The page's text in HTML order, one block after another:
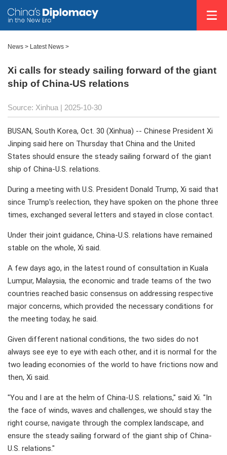
News > Latest News >
Xi calls for steady sailing forward of the giant
ship of China-US relations
Source: Xinhua | 2025-10-30
BUSAN, South Korea, Oct. 30 (Xinhua) -- Chinese President Xi
Jinping said here on Thursday that China and the United
States should ensure the steady sailing forward of the giant
ship of China-U.S. relations.
During a meeting with U.S. President Donald Trump, Xi said that
since Trump's reelection, they have spoken on the phone three
times, exchanged several letters and stayed in close contact.
Under their joint guidance, China-U.S. relations have remained
stable on the whole, Xi said.
A few days ago, in the latest round of consultation in Kuala
Lumpur, Malaysia, the economic and trade teams of the two
countries reached basic consensus on addressing respective
major concerns, which provided the necessary conditions for
the meeting today, he said.
Given different national conditions, the two sides do not
always see eye to eye with each other, and it is normal for the
two leading economies of the world to have frictions now and
then, Xi said.
"You and I are at the helm of China-U.S. relations," said Xi. "In
the face of winds, waves and challenges, we should stay the
right course, navigate through the complex landscape, and
ensure the steady sailing forward of the giant ship of China-
U.S. relations."